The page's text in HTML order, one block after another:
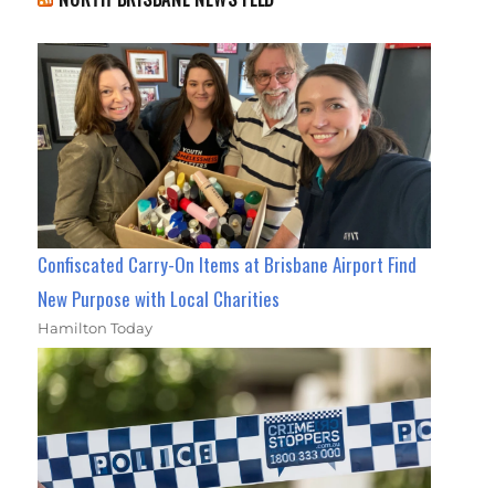
Confiscated Carry-On Items at Brisbane Airport Find
New Purpose with Local Charities
Hamilton Today